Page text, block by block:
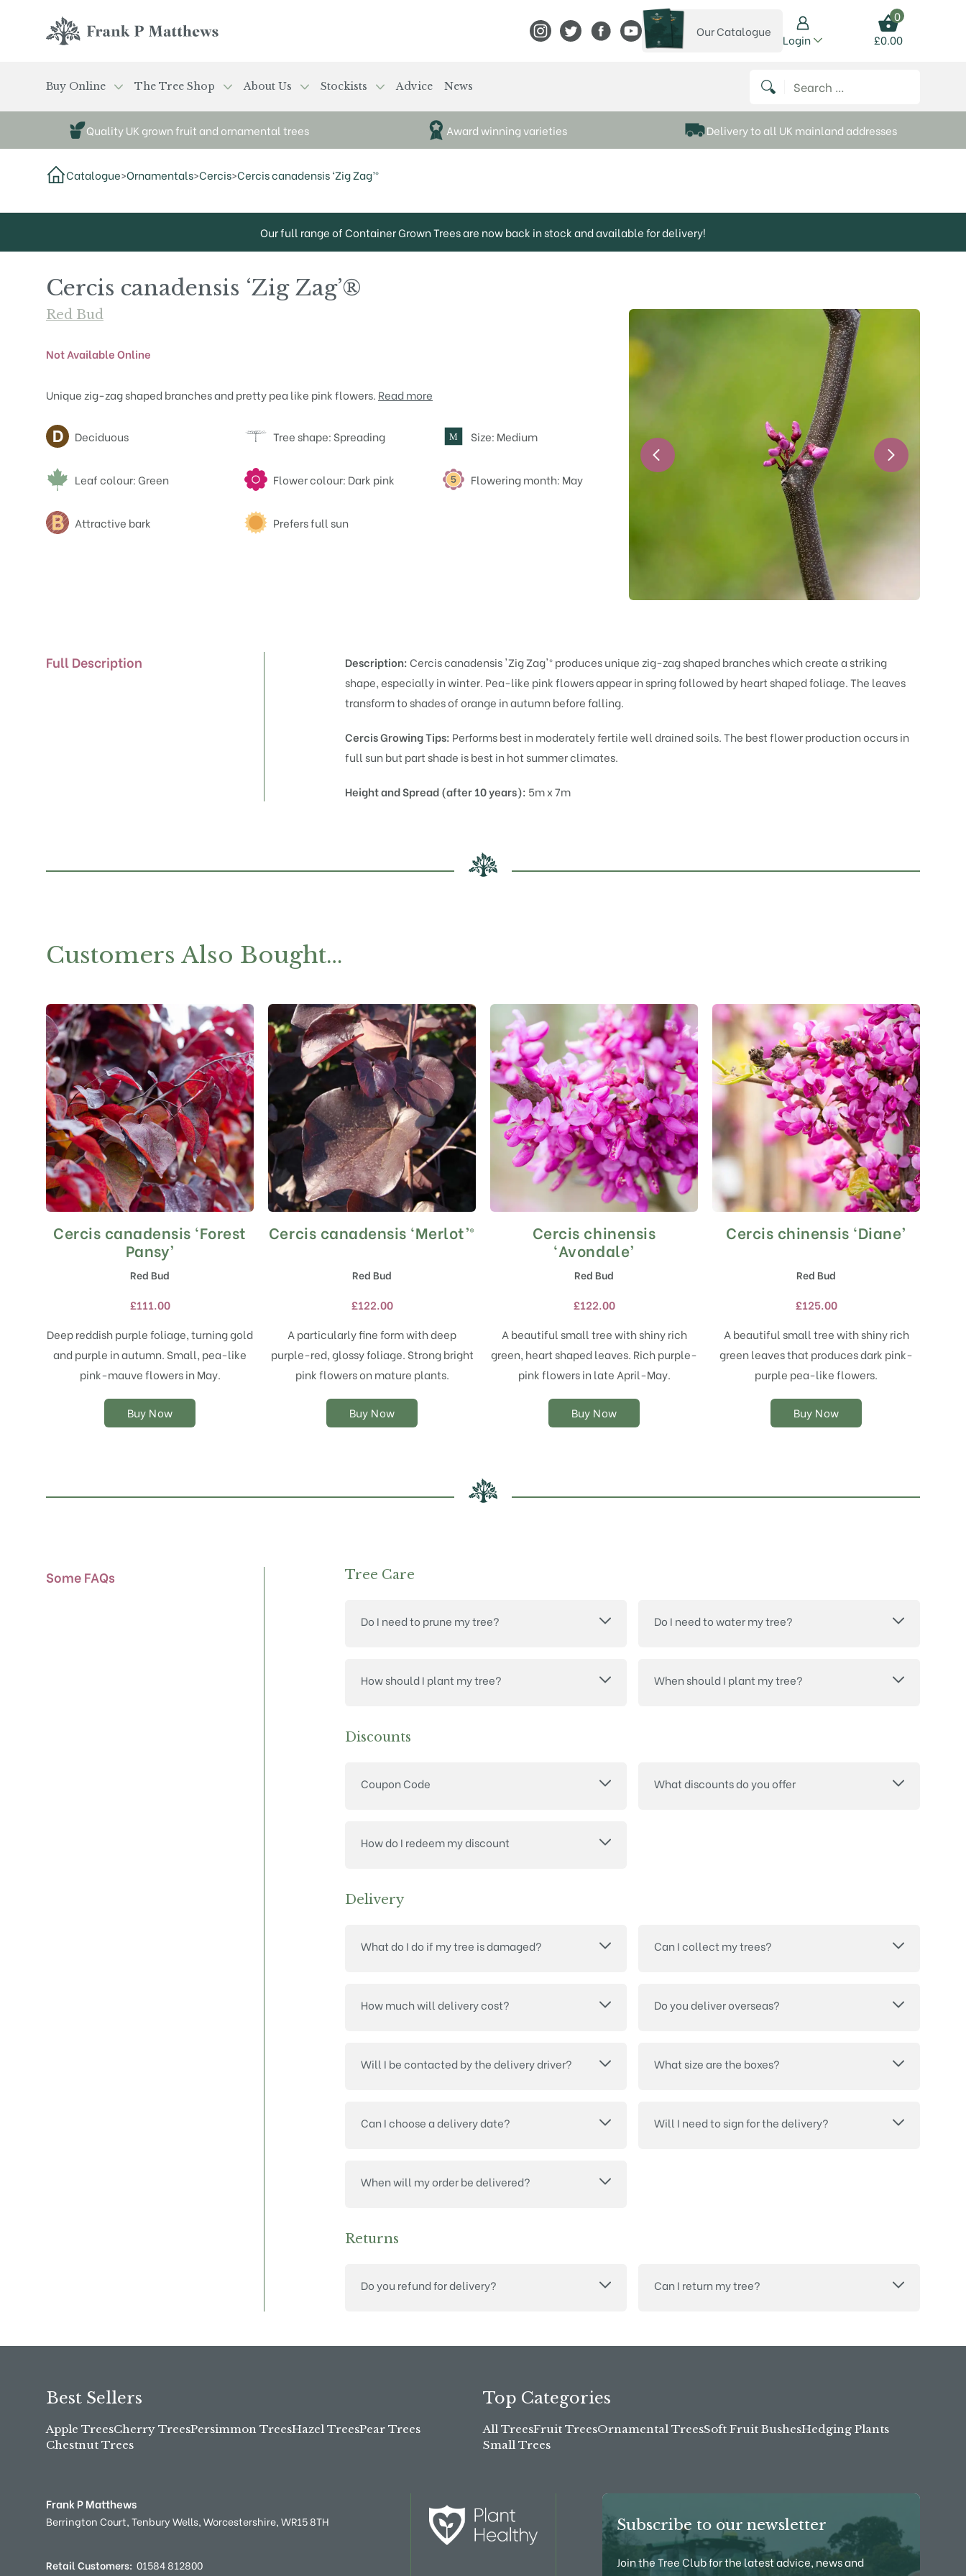
View Frank P Matthews on Instagram
View Frank P Matthews on Twitter
View Frank P Matthews on Facebook
View Frank P Matthews on YouTube
View our catalogue
Our Catalogue
Login
0
£0.00
Buy Online The Tree Shop About Us Stockists Advice News Search for:
Quality UK grown fruit and ornamental trees Award winning varieties Delivery to all UK mainland addresses
Catalogue>Ornamentals>Cercis>Cercis canadensis ‘Zig Zag’®
Our full range of Container Grown Trees are now back in stock and available for delivery!
Cercis canadensis ‘Zig Zag’®
Red Bud
Not Available Online
Unique zig-zag shaped branches and pretty pea like pink flowers. Read more
Attributes
Deciduous Tree shape: Spreading M Size: Medium
Leaf colour: Green Flower colour: Dark pink Flowering month: May
Attractive bark Prefers full sun
Full Description Description:Cercis canadensis 'Zig Zag'® produces unique zig-zag shaped branches which create a striking
shape, especially in winter. Pea-like pink flowers appear in spring followed by heart shaped foliage. The leaves
transform to shades of orange in autumn before falling.
Cercis Growing Tips: Performs best in moderately fertile well drained soils. The best flower production occurs in
full sun but part shade is best in hot summer climates.
Height and Spread (after 10 years): 5m x 7m
Customers Also Bought…
Cercis canadensis ‘Forest
Pansy’
Red Bud
£111.00
Deep reddish purple foliage, turning gold
and purple in autumn. Small, pea-like
pink-mauve flowers in May.
Buy Now
This
product
has
multiple
The
may
be
chosen
product
Cercis canadensis ‘Merlot’®
Red Bud
£122.00
A particularly fine form with deep
purple-red, glossy foliage. Strong bright
pink flowers on mature plants.
Buy Now
This
multiple
The
may
be
chosen
product
Cercis chinensis
‘Avondale’
Red Bud
£122.00
A beautiful small tree with shiny rich
green, heart shaped leaves. Rich purple-
pink flowers in late April-May.
Buy Now
This
product
has
multiple
The
may
be
chosen
product
Cercis chinensis ‘Diane’
Red Bud
£125.00
A beautiful small tree with shiny rich
green leaves that produces dark pink-
purple pea-like flowers.
Buy Now
This
multiple
The
may
be
chosen
product
Some FAQs Tree Care
Do I need to prune my tree? Do I need to water my tree?
How should I plant my tree? When should I plant my tree?
Discounts
Coupon Code What discounts do you offer
How do I redeem my discount
Delivery
What do I do if my tree is damaged? Can I collect my trees?
How much will delivery cost? Do you deliver overseas?
Will I be contacted by the delivery driver? What size are the boxes?
Can I choose a delivery date? Will I need to sign for the delivery?
When will my order be delivered?
Returns
Do you refund for delivery? Can I return my tree?
Best Sellers
Apple TreesCherry TreesPersimmon TreesHazel TreesPear Trees
Chestnut Trees
Top Categories
All TreesFruit TreesOrnamental TreesSoft Fruit BushesHedging Plants
Small Trees
Frank P Matthews
Berrington Court,Tenbury Wells,Worcestershire,WR15 8TH
Retail Customers: 01584 812800
Subscribe to our newsletter
Join the Tree Club for the latest advice, news and